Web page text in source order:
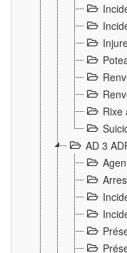
Rixe
AD 3